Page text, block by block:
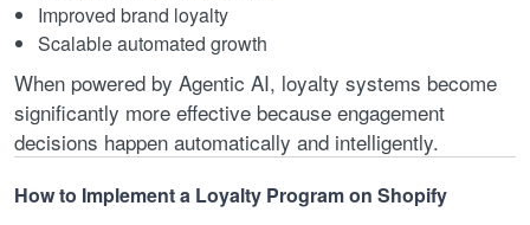
Improved brand loyalty
Scalable automated growth
When powered by Agentic AI, loyalty systems become
significantly more effective because engagement
decisions happen automatically and intelligently.
How to Implement a Loyalty Program on Shopify